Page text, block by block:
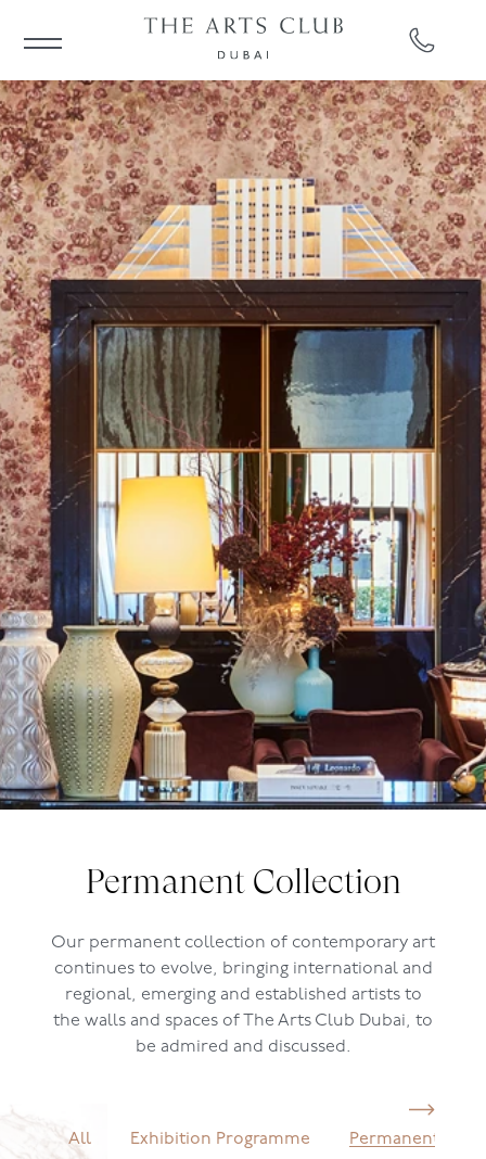
Permanent Collection
Our permanent collection of contemporary art
continues to evolve, bringing international and
regional, emerging and established artists to
the walls and spaces of The Arts Club Dubai, to
be admired and discussed.
All Exhibition Programme Permanent